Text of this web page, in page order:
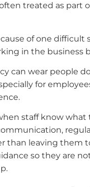
treated as part
of one difficult
in the business
can wear people
for
staff know what
than leaving them
so they are